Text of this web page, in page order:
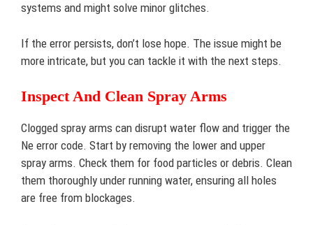
systems and might solve minor glitches.
If the error persists, don’t lose hope. The issue might be
more intricate, but you can tackle it with the next steps.
Inspect And Clean Spray Arms
Clogged spray arms can disrupt water flow and trigger the
Ne error code. Start by removing the lower and upper
spray arms. Check them for food particles or debris. Clean
them thoroughly under running water, ensuring all holes
are free from blockages.